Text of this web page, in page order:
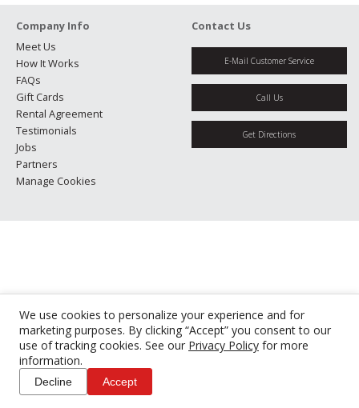
We use cookies to personalize your experience and for
marketing purposes. By clicking “Accept” you consent to our
use of tracking cookies. See our Privacy Policy for more
information.
Decline Accept
Company Info
Meet Us
How It Works
FAQs
Gift Cards
Rental Agreement
Testimonials
Jobs
Partners
Manage Cookies
Contact Us
E-Mail Customer Service
Call Us
Get Directions